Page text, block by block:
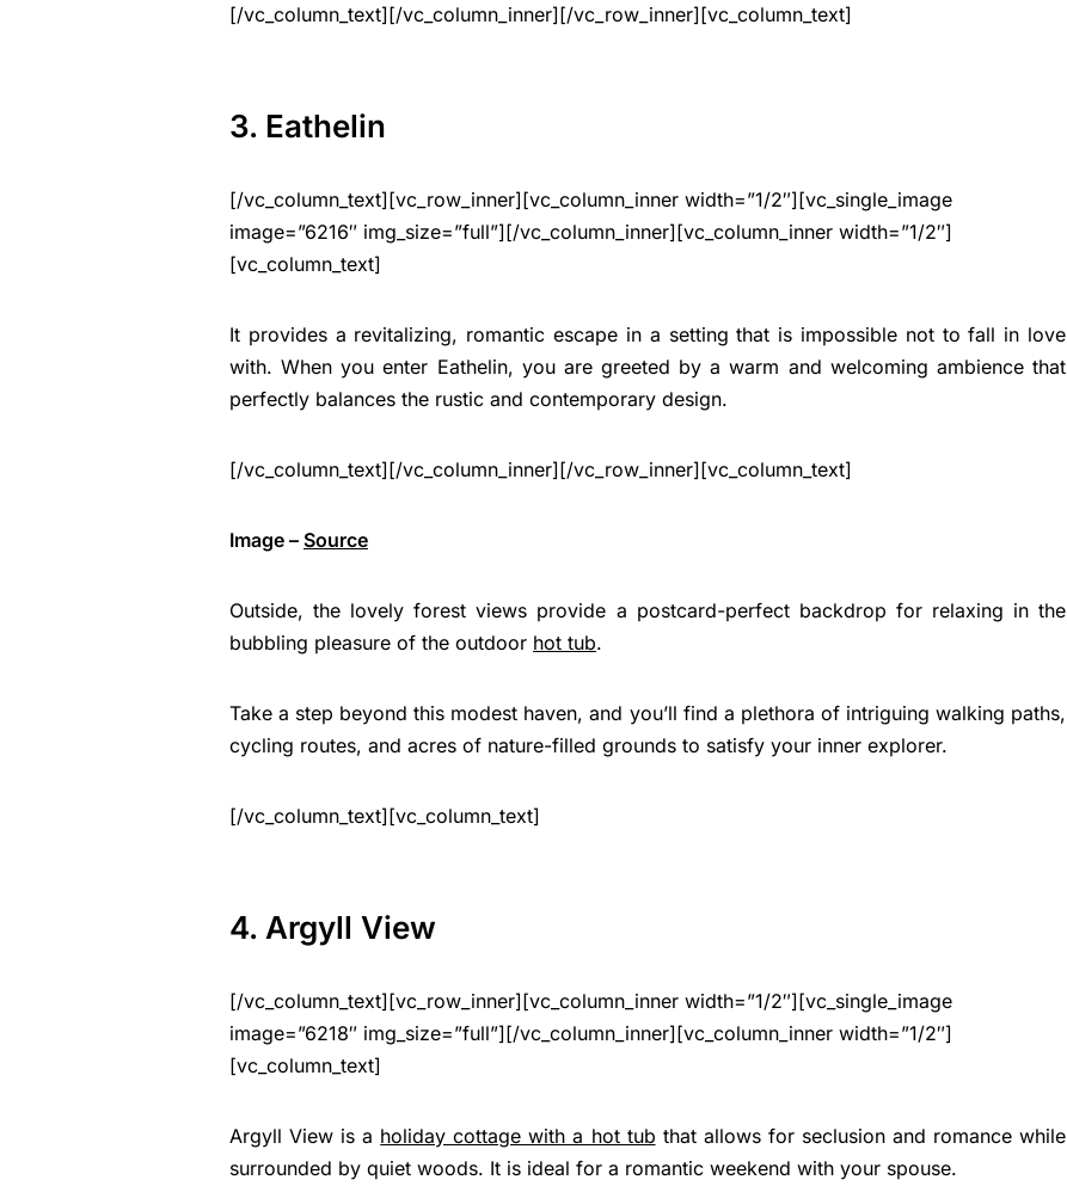
[/vc_column_text][/vc_column_inner][/vc_row_inner][vc_column_text]
3. Eathelin
[/vc_column_text][vc_row_inner][vc_column_inner width=”1/2″][vc_single_image
image=”6216″ img_size=”full”][/vc_column_inner][vc_column_inner width=”1/2″]
[vc_column_text]
It provides a revitalizing, romantic escape in a setting that is impossible not to fall in love
with. When you enter Eathelin, you are greeted by a warm and welcoming ambience that
perfectly balances the rustic and contemporary design.
[/vc_column_text][/vc_column_inner][/vc_row_inner][vc_column_text]
Image – Source
Outside, the lovely forest views provide a postcard-perfect backdrop for relaxing in the
bubbling pleasure of the outdoor hot tub.
Take a step beyond this modest haven, and you’ll find a plethora of intriguing walking paths,
cycling routes, and acres of nature-filled grounds to satisfy your inner explorer.
[/vc_column_text][vc_column_text]
4. Argyll View
[/vc_column_text][vc_row_inner][vc_column_inner width=”1/2″][vc_single_image
image=”6218″ img_size=”full”][/vc_column_inner][vc_column_inner width=”1/2″]
[vc_column_text]
Argyll View is a holiday cottage with a hot tub that allows for seclusion and romance while
surrounded by quiet woods. It is ideal for a romantic weekend with your spouse.